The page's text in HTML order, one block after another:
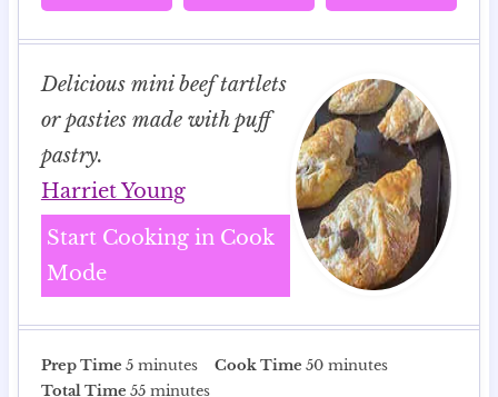
Delicious mini beef tartlets
or pasties made with puff
pastry.
Harriet Young
Start Cooking in Cook
Mode
Prep Time 5m
i
minutes Cook Time50mminutes
Total Time 55mminutes